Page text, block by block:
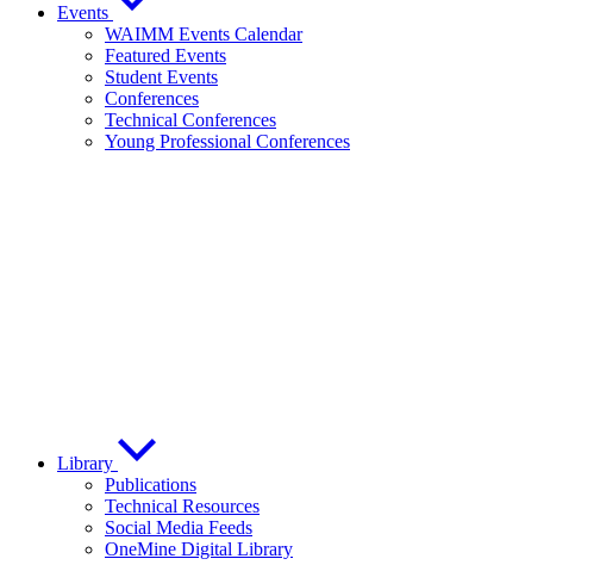
Events
WAIMM Events Calendar
Featured Events
Student Events
Conferences
Technical Conferences
Young Professional Conferences
Library
Publications
Technical Resources
Social Media Feeds
OneMine Digital Library